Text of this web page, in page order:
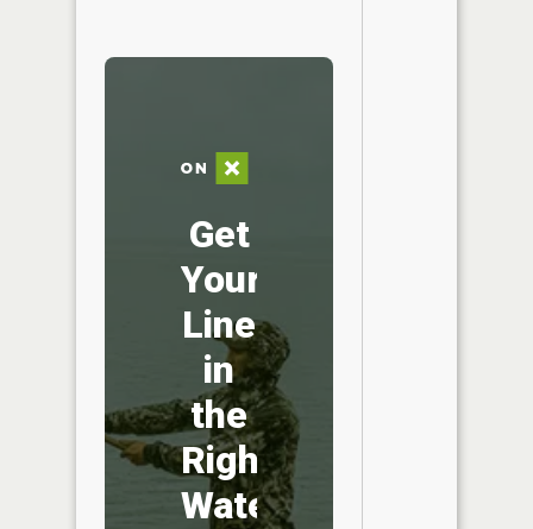
Get
Your
Line
in
the
Right
Water